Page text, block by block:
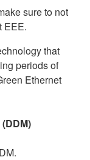
sure to not
EEE.
that
periods of
Ethernet